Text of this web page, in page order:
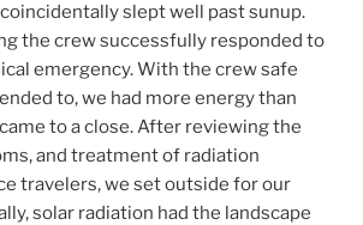
slept well past sunup.
the crew successfully responded to
emergency. With the crew safe
to, we had more energy than
to a close. After reviewing the
and treatment of radiation
travelers, we set outside for our
solar radiation had the landscape